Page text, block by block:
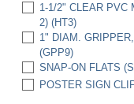
1-1/2" CLEAR PVC
2) (HT3)
1" DIAM.
(GPP9)
SNAP-ON FLATS
POSTER SIGN